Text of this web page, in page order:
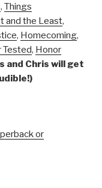
, Things
and the Least,
, Homecoming,
Tested, Honor
and Chris will get
or